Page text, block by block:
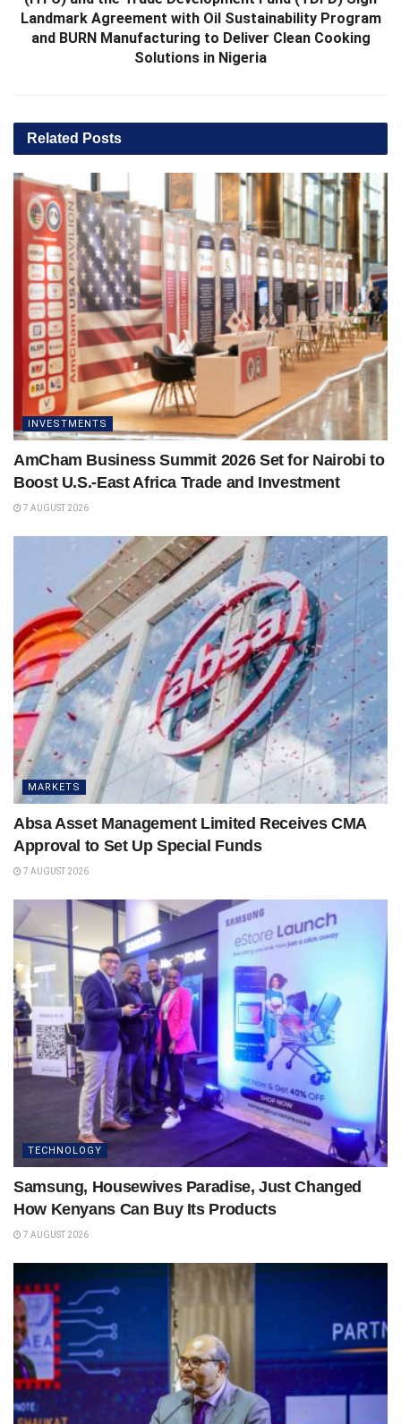
Landmark Agreement with Oil Sustainability Program
and BURN Manufacturing to Deliver Clean Cooking
Solutions in Nigeria
Related Posts
INVESTMENTS
AmCham Business Summit 2026 Set for Nairobi to
Boost U.S.-East Africa Trade and Investment
7 AUGUST 2026
MARKETS
Absa Asset Management Limited Receives CMA
Approval to Set Up Special Funds
7 AUGUST 2026
TECHNOLOGY
Samsung, Housewives Paradise, Just Changed
How Kenyans Can Buy Its Products
7 AUGUST 2026